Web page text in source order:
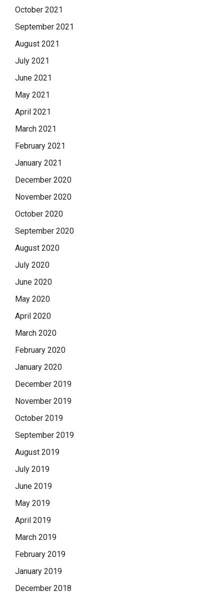
October 2021
September 2021
August 2021
July 2021
June 2021
May 2021
April 2021
March 2021
February 2021
January 2021
December 2020
November 2020
October 2020
September 2020
August 2020
July 2020
June 2020
May 2020
April 2020
March 2020
February 2020
January 2020
December 2019
November 2019
October 2019
September 2019
August 2019
July 2019
June 2019
May 2019
April 2019
March 2019
February 2019
January 2019
December 2018